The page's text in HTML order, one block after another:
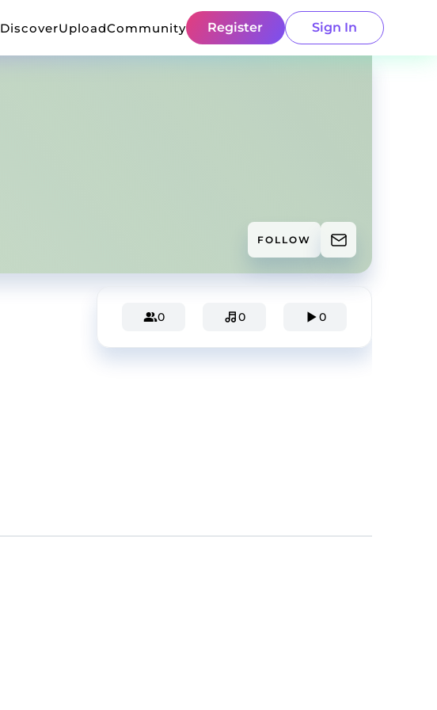
DiscoverUploadCommunity Register Sign In
FOLLOW
0 0 0